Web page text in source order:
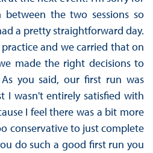
the two sessions so
a pretty straightforward day.
and we carried that on
made the right decisions to
you said, our first run was
I wasn't entirely satisfied with
I feel there was a bit more
conservative to just complete
do such a good first run you